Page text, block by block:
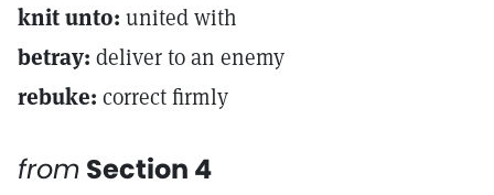
knit unto: united with
betray: deliver to an enemy
rebuke: correct firmly
from Section 4